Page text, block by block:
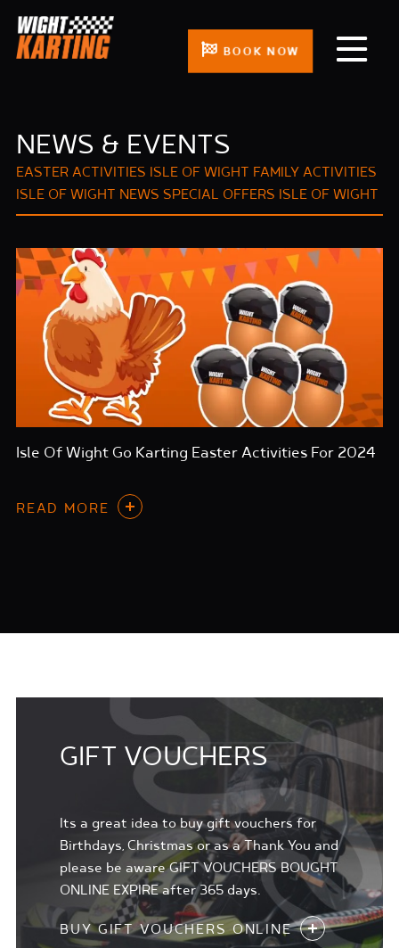
BOOK NOW
NEWS & EVENTS
EASTER ACTIVITIES ISLE OF WIGHT FAMILY ACTIVITIES
ISLE OF WIGHT NEWS SPECIAL OFFERS ISLE OF WIGHT
Isle Of Wight Go Karting Easter Activities For 2024
READ MORE
GIFT VOUCHERS
Its a great idea to buy gift vouchers for
Birthdays, Christmas or as a Thank You and
please be aware GIFT VOUCHERS BOUGHT
ONLINE EXPIRE after 365 days.
BUY GIFT VOUCHERS ONLINE